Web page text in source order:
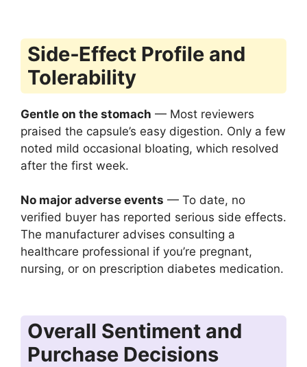
Side‑Effect Profile and
Tolerability
Gentle on the stomach — Most reviewers
praised the capsule’s easy digestion. Only a few
noted mild occasional bloating, which resolved
after the first week.
No major adverse events — To date, no
verified buyer has reported serious side effects.
The manufacturer advises consulting a
healthcare professional if you’re pregnant,
nursing, or on prescription diabetes medication.
Overall Sentiment and
Purchase Decisions